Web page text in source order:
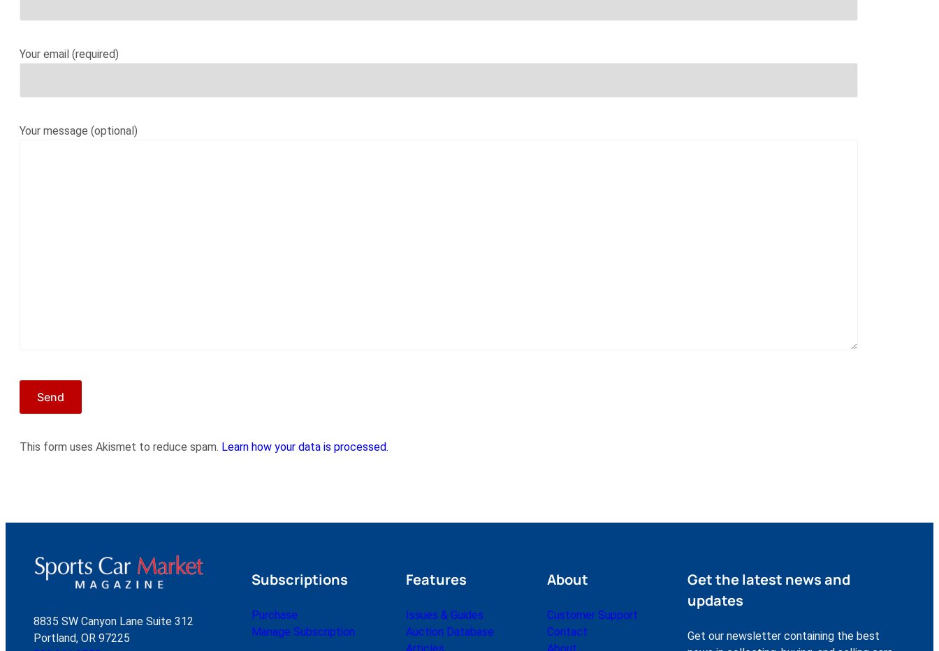
Your email (required)
Your message (optional)
This form uses Akismet to reduce spam. Learn how your data is processed.
8835 SW Canyon Lane Suite 312
Portland, OR 97225
Subscriptions
Purchase
Manage Subscription
Features
Issues & Guides
Auction Database
About
Customer Support
Contact
Get the latest news and
updates
Get our newsletter containing the best